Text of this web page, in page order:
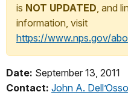
is NOT UPDATED, and
information, visit
https://www.nps.gov/
Date: September 13, 2011
Contact: John A. Dell’Osso